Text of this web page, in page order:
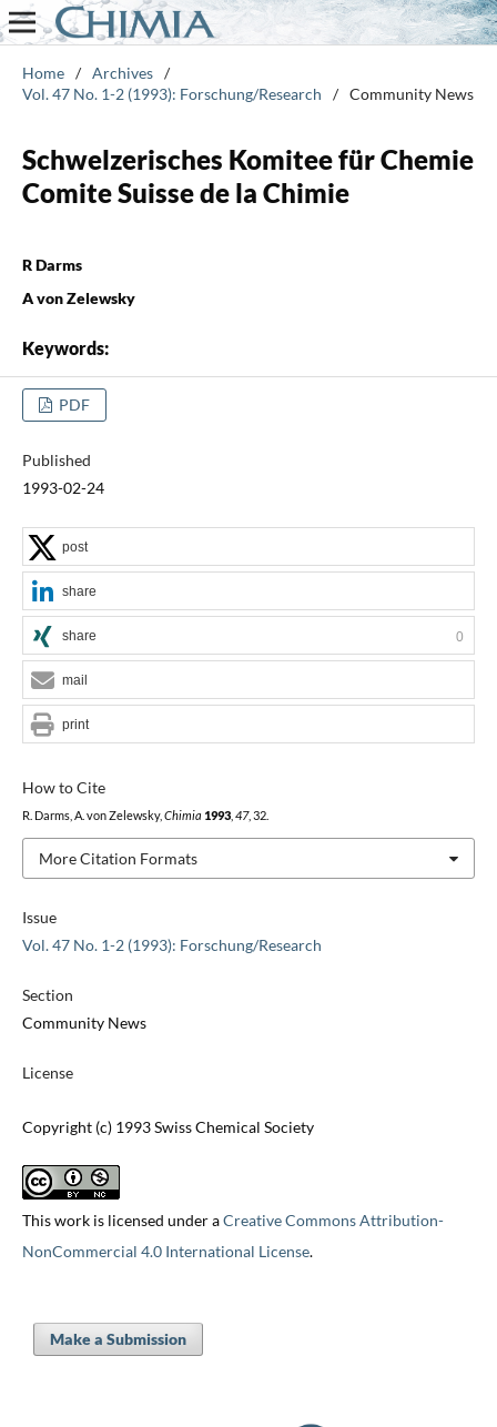
Home / Archives /
Vol. 47 No. 1-2 (1993): Forschung/Research
/ Community News
Schwelzerisches Komitee für Chemie
Comite Suisse de la Chimie
R Darms
A von Zelewsky
Keywords:
PDF
Published
1993-02-24
Issue
Vol. 47 No. 1-2 (1993): Forschung/Research
Section
Community News
License
Copyright (c) 1993 Swiss Chemical Society
This work is licensed under aCreative Commons Attribution-
NonCommercial 4.0 International License.
How to Cite
R. Darms, A. von Zelewsky, Chimia 1993, 47, 32.
More Citation Formats
post
share
share 0
mail
print
Make a Submission